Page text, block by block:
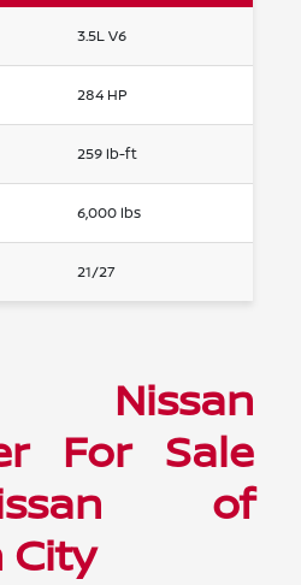
3.5L V6
284 HP
259 lb-ft
6,000 lbs
21/27
For Sale
of
City